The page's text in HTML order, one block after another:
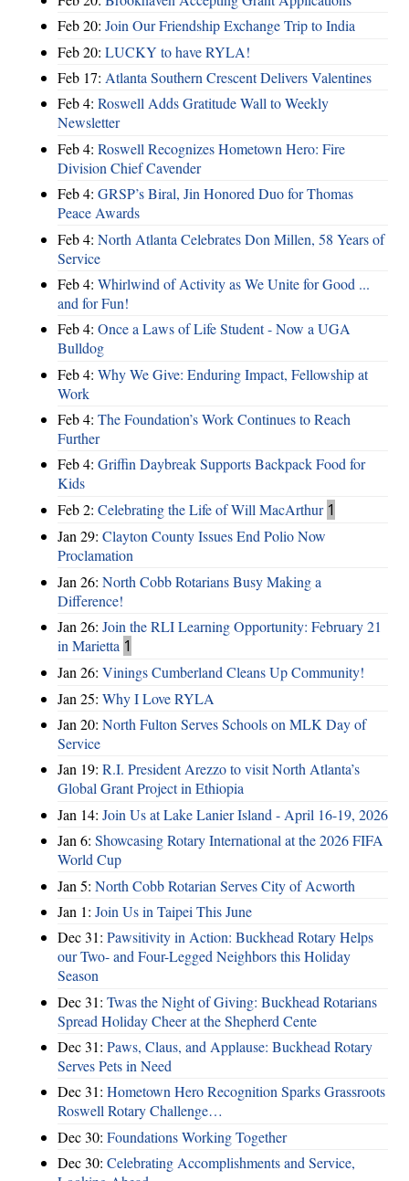
Feb 20: Join Our Friendship Exchange Trip to India
Feb 20: LUCKY to have RYLA!
Feb 17: Atlanta Southern Crescent Delivers Valentines
Feb 4: Roswell Adds Gratitude Wall to Weekly
Newsletter
Feb 4: Roswell Recognizes Hometown Hero: Fire
Division Chief Cavender
Feb 4: GRSP’s Biral, Jin Honored Duo for Thomas
Peace Awards
Feb 4: North Atlanta Celebrates Don Millen, 58 Years of
Service
Feb 4: Whirlwind of Activity as We Unite for Good ...
and for Fun!
Feb 4: Once a Laws of Life Student - Now a UGA
Bulldog
Feb 4: Why We Give: Enduring Impact, Fellowship at
Work
Feb 4: The Foundation’s Work Continues to Reach
Further
Feb 4: Griffin Daybreak Supports Backpack Food for
Kids
Feb 2: Celebrating the Life of Will MacArthur 1
Jan 29: Clayton County Issues End Polio Now
Proclamation
Jan 26: North Cobb Rotarians Busy Making a
Difference!
Jan 26: Join the RLI Learning Opportunity: February 21
in Marietta 1
Jan 26: Vinings Cumberland Cleans Up Community!
Jan 25: Why I Love RYLA
Jan 20: North Fulton Serves Schools on MLK Day of
Service
Jan 19: R.I. President Arezzo to visit North Atlanta’s
Global Grant Project in Ethiopia
Jan 14: Join Us at Lake Lanier Island - April 16-19, 2026
Jan 6: Showcasing Rotary International at the 2026 FIFA
World Cup
Jan 5: North Cobb Rotarian Serves City of Acworth
Jan 1: Join Us in Taipei This June
Dec 31: Pawsitivity in Action: Buckhead Rotary Helps
our Two- and Four-Legged Neighbors this Holiday
Season
Dec 31: Twas the Night of Giving: Buckhead Rotarians
Spread Holiday Cheer at the Shepherd Cente
Dec 31: Paws, Claus, and Applause: Buckhead Rotary
Serves Pets in Need
Dec 31: Hometown Hero Recognition Sparks Grassroots
Roswell Rotary Challenge…
Dec 30: Foundations Working Together
Dec 30: Celebrating Accomplishments and Service,